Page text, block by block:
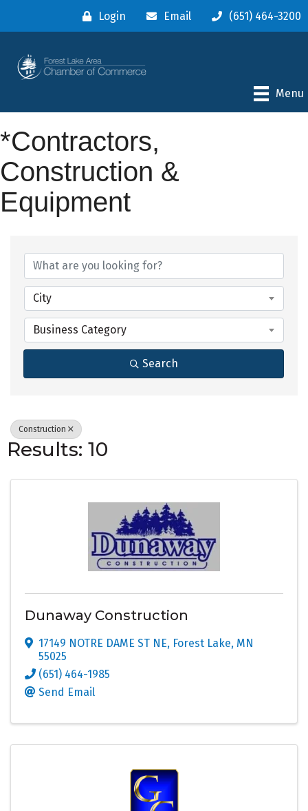
Login Email (651) 464-3200
Menu
*Contractors,
Construction &
Equipment
City
Business Category
Search
Construction
Results: 10
Dunaway Construction
17149 NOTRE DAME ST NE, Forest Lake, MN
55025
(651) 464-1985
Send Email